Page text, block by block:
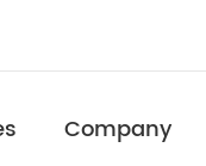
Company